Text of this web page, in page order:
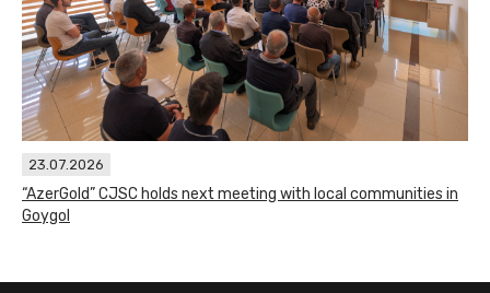
23.07.2026
“AzerGold” CJSC holds next meeting with local communities in
Goygol